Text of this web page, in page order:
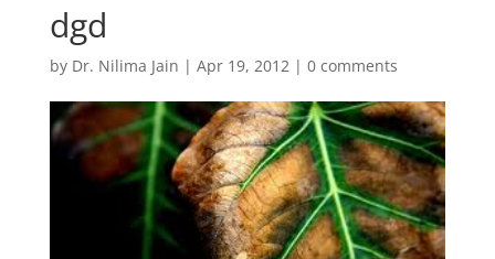
dgd
by Dr. Nilima Jain | Apr 19, 2012 | 0 comments